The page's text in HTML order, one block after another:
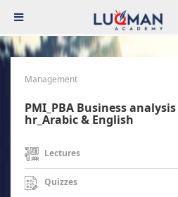
Management
PMI_PBA Business analysis
hr_Arabic & English
Lectures
Quizzes